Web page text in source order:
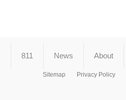
811 News About
Sitemap Privacy Policy